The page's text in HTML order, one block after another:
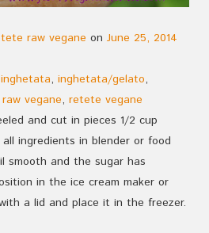
raw vegane on June 25, 2014
inghetata, inghetata/gelato,
vegane, retete vegane
and cut in pieces 1/2 cup
ingredients in blender or food
smooth and the sugar has
in the ice cream maker or
a lid and place it in the freezer.